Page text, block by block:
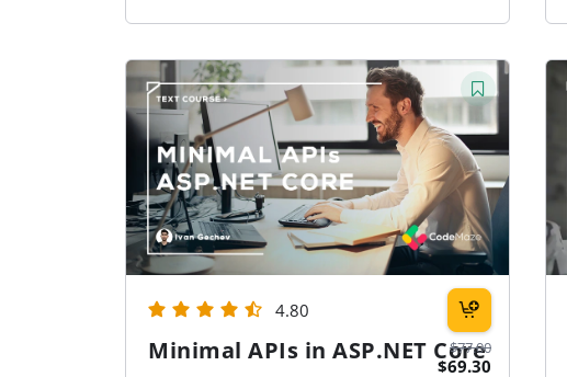
$77.00
$69.30
4.80
Minimal APIs in ASP.NET Core